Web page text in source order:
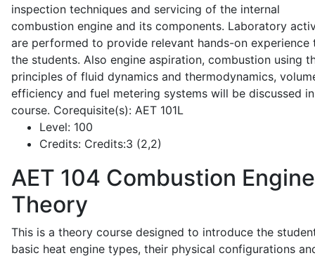
inspection techniques and servicing of the internal
combustion engine and its components. Laboratory
are performed to provide relevant hands-on experience
the students. Also engine aspiration, combustion using
principles of fluid dynamics and thermodynamics,
efficiency and fuel metering systems will be discussed
course. Corequisite(s): AET 101L
Level: 100
Credits: Credits:3 (2,2)
AET 104 Combustion Engine
Theory
This is a theory course designed to introduce the
basic heat engine types, their physical configurations